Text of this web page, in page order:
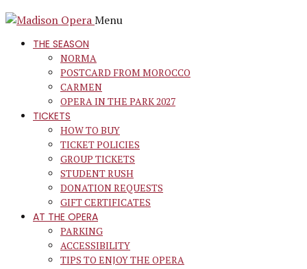
Menu
THE SEASON
NORMA
POSTCARD FROM MOROCCO
CARMEN
OPERA IN THE PARK 2027
TICKETS
HOW TO BUY
TICKET POLICIES
GROUP TICKETS
STUDENT RUSH
DONATION REQUESTS
GIFT CERTIFICATES
AT THE OPERA
PARKING
ACCESSIBILITY
TIPS TO ENJOY THE OPERA